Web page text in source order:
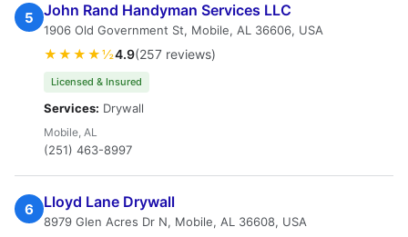
5 John Rand Handyman Services LLC
1906 Old Government St, Mobile, AL 36606, USA
★★★★½4.9(257 reviews)
Licensed & Insured
Services: Drywall
Mobile, AL
(251) 463-8997
6 Lloyd Lane Drywall
8979 Glen Acres Dr N, Mobile, AL 36608, USA